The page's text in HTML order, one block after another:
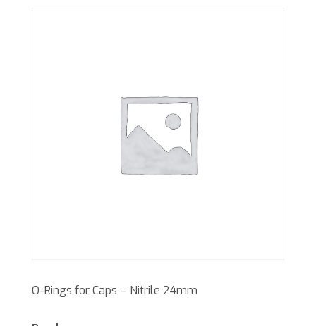
O-Rings for Caps – Nitrile 24mm